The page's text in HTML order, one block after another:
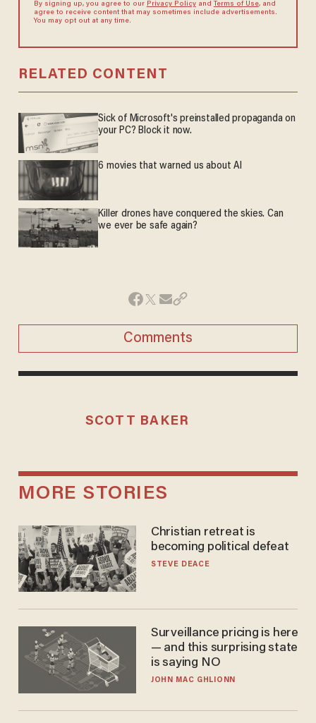
By signing up, you agree to our Privacy Policyand Terms of Use, and
agree to receive content that may sometimes include advertisements.
You may opt out at any time.
RELATED CONTENT
Sick of Microsoft's preinstalled propaganda on
your PC? Block it now.
6 movies that warned us about AI
Killer drones have conquered the skies. Can
we ever be safe again?
Comments
SCOTT BAKER
MORE STORIES
Christian retreat is
becoming political defeat
STEVE DEACE
Surveillance pricing is here
— and this surprising state
is saying NO
JOHN MAC GHLIONN